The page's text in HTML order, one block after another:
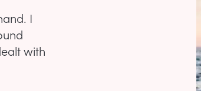
I
with